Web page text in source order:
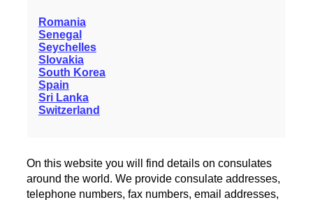
Romania
Senegal
Seychelles
Slovakia
South Korea
Spain
Sri Lanka
Switzerland
On this website you will find details on consulates
around the world. We provide consulate addresses,
telephone numbers, fax numbers, email addresses,